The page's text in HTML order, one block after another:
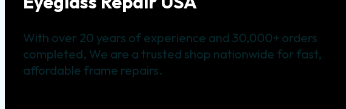
With over 20 years of experience and 30,000+ orders
completed, We are a trusted shop nationwide for fast,
affordable frame repairs.